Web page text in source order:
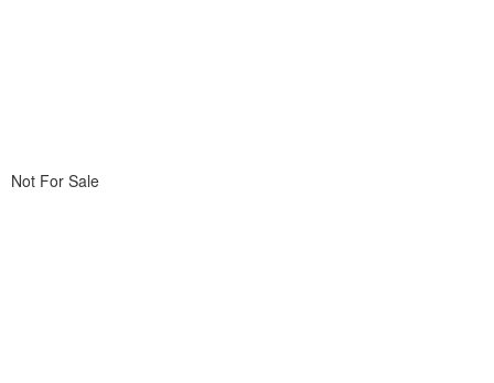
Not For Sale